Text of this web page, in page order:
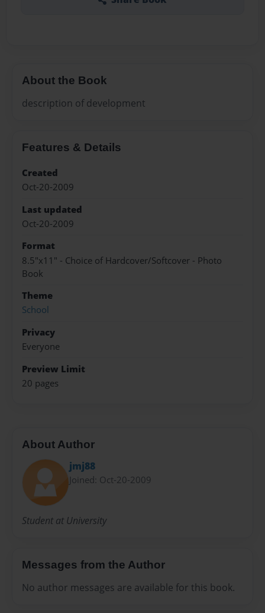
About the Book
description of development
Features & Details
Created
Oct-20-2009
Last updated
Oct-20-2009
Format
8.5"x11" - Choice of Hardcover/Softcover - Photo
Book
Theme
School
Privacy
Everyone
Preview Limit
20 pages
About Author
jmj88
Joined: Oct-20-2009
Student at University
Messages from the Author
No author messages are available for this book.